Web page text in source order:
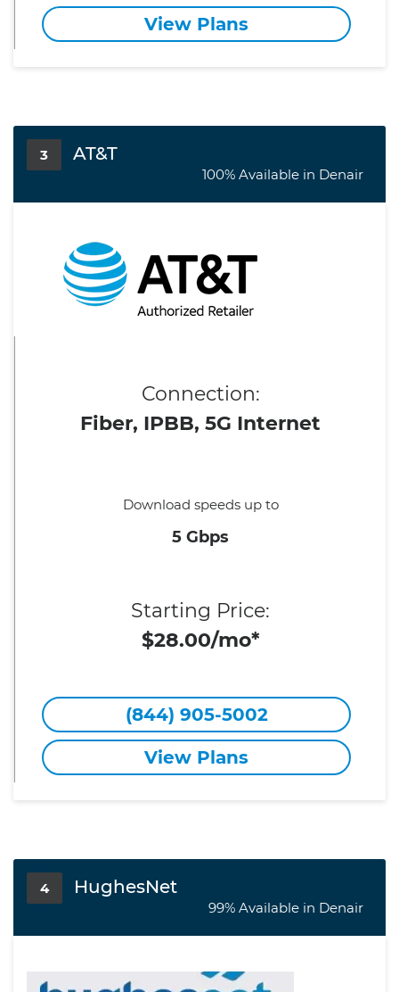
View Plans
3 AT&T
100% Available in Denair
Connection:
Fiber, IPBB, 5G Internet
Download speeds up to
5 Gbps
Starting Price:
$28.00/mo*
(844) 905-5002
View Plans
4 HughesNet
99% Available in Denair